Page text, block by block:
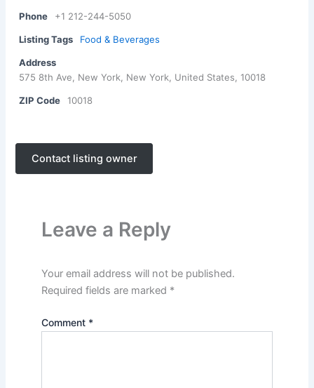
Phone +1 212-244-5050
Listing Tags Food & Beverages
Address
575 8th Ave, New York, New York, United States, 10018
ZIP Code 10018
Contact listing owner
Leave a Reply
Your email address will not be published.
Required fields are marked *
Comment *